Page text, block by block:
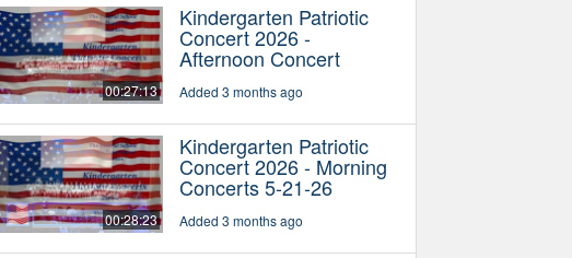
00:27:13
Kindergarten Patriotic
Concert 2026 -
Afternoon Concert
Added 3 months ago
00:28:23
Kindergarten Patriotic
Concert 2026 - Morning
Concerts 5-21-26
Added 3 months ago